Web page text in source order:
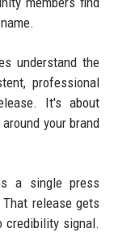
understand the
professional
It's about
your brand
a single press
release gets
credibility signal.